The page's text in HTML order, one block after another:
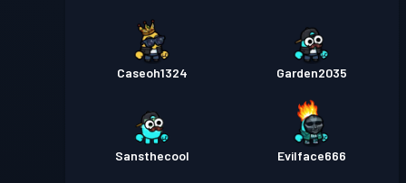
Caseoh1324 Garden2035
Sansthecool Evilface666